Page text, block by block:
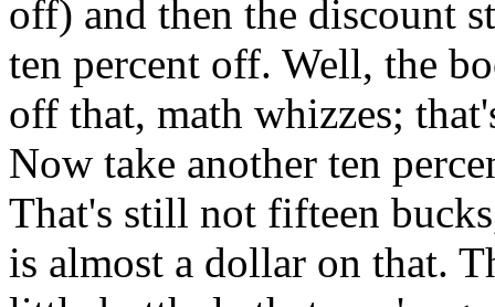
off) and then the discount
ten percent off. Well, the
off that, math whizzes;
Now take another ten
That's still not fifteen
is almost a dollar on that.